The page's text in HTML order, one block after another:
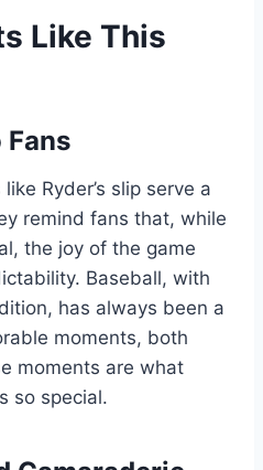
Like This
Ryder’s slip serve a
remind fans that, while
the joy of the game
Baseball, with
has always been a
moments, both
moments are what
so special.